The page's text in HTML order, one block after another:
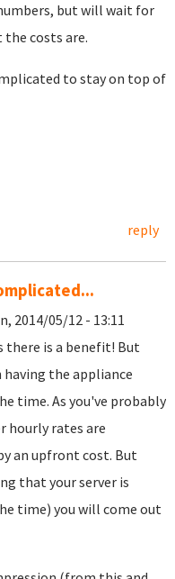
but will wait for
costs are.
to stay on top of
reply
2014/05/12 - 13:11
there is a benefit! But
the appliance
time. As you've probably
hourly rates are
an upfront cost. But
that your server is
time) you will come out